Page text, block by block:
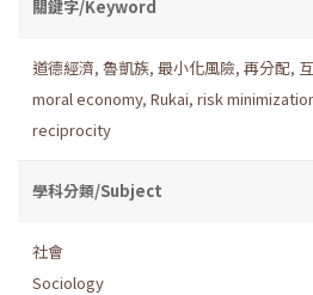
關鍵字/Keyword
道德經濟, 魯凱族, 最小化風險, 再分配,
moral economy, Rukai, risk
reciprocity
學科分類/Subject
社會
Sociology